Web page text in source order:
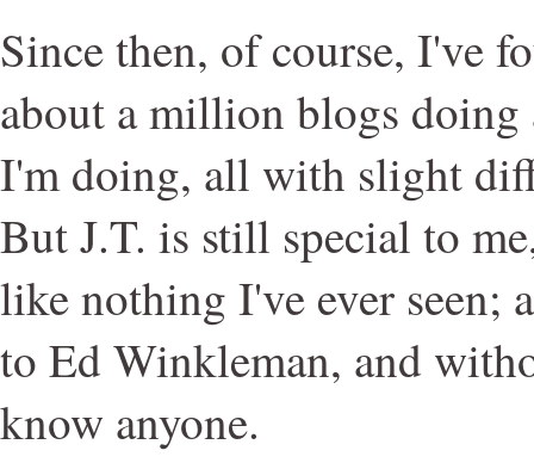
Since then, of course, I've
about a million blogs
I'm doing, all with slight
But J.T. is still special to
like nothing I've ever seen;
to Ed Winkleman, and
know anyone.